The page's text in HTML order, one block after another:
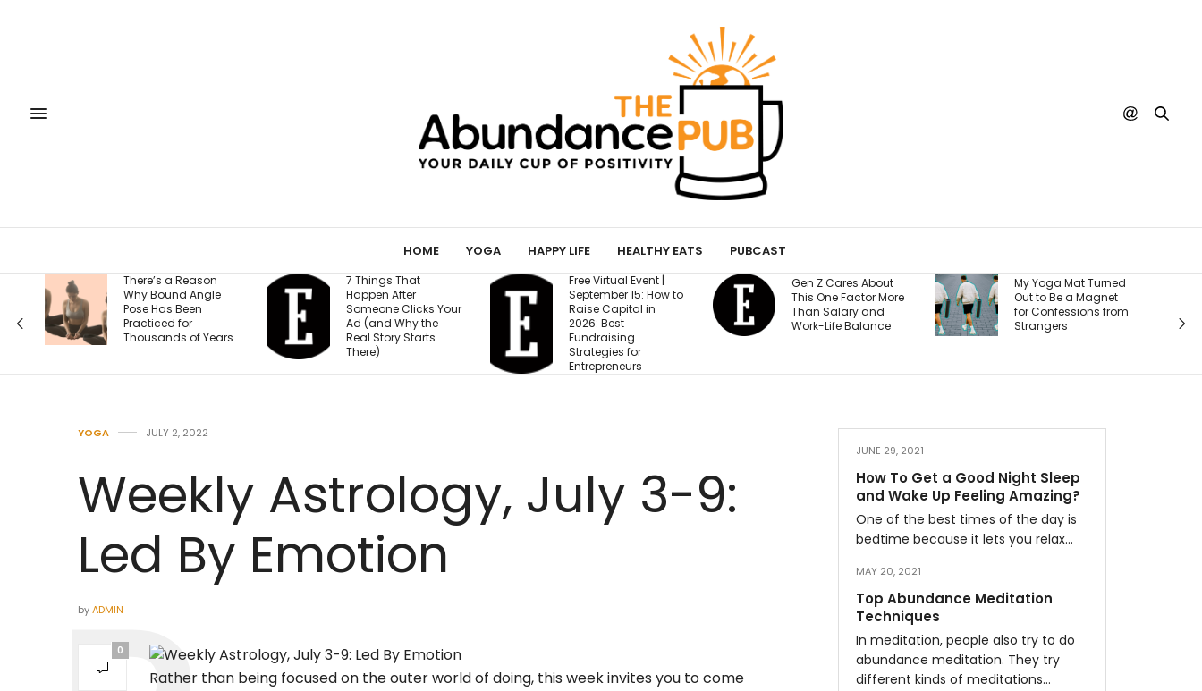
HOME YOGA HAPPY LIFE HEALTHY EATS PUBCAST
Angle
for
of Years
7 Things That
Happen After
Someone Clicks Your
Ad (and Why the
Real Story Starts
Free Virtual Event |
September 15: How to
Raise Capital in
2026: Best
Fundraising
Gen Z Cares About
This One Factor More
Than Salary and
Work-Life Balance
My Yoga Mat Turned
Out to Be a Magnet
for Confessions from
Strangers
Burger King Says
There’s One Big
Reason It’s Winning
Back Customers —
YOGA JULY 2, 2022
Weekly Astrology, July 3-9:
Led By Emotion
byADMIN
0
Rather than being focused on the outer world of doing, this week invites you to come
JUNE 29, 2021
How To Get a Good Night Sleep
and Wake Up Feeling Amazing?
One of the best times of the day is
bedtime because it lets you relax…
MAY 20, 2021
Top Abundance Meditation
Techniques
In meditation, people also try to do
abundance meditation. They try
different kinds of meditations…